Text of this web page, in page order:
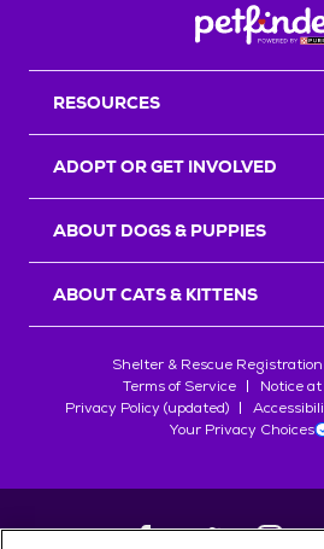
RESOURCES
ADOPT OR GET INVOLVED
ABOUT DOGS & PUPPIES
ABOUT CATS & KITTENS
Shelter & Rescue Registration
Terms of Service
Notice
Privacy Policy (updated)
Your Privacy Choices